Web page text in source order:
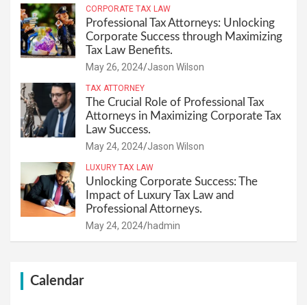
CORPORATE TAX LAW
Professional Tax Attorneys: Unlocking
Corporate Success through Maximizing
Tax Law Benefits.
May 26, 2024 Jason Wilson
TAX ATTORNEY
The Crucial Role of Professional Tax
Attorneys in Maximizing Corporate Tax
Law Success.
May 24, 2024 Jason Wilson
LUXURY TAX LAW
Unlocking Corporate Success: The
Impact of Luxury Tax Law and
Professional Attorneys.
May 24, 2024 hadmin
Calendar